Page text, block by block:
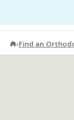
American
›Find an